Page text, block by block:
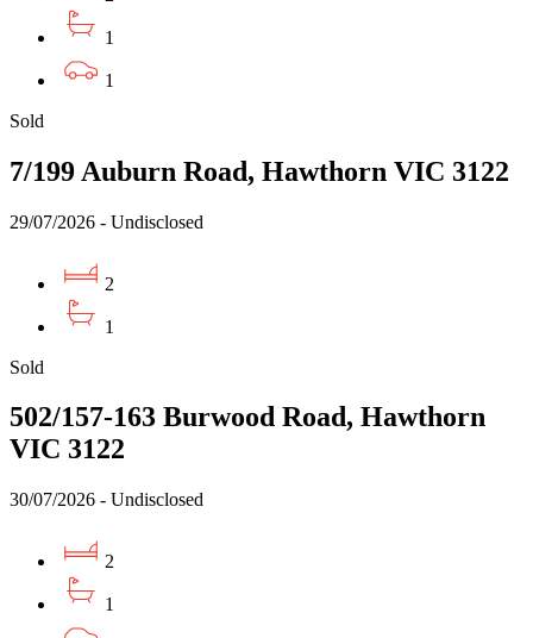
1
1
Sold
7/199 Auburn Road, Hawthorn VIC 3122
29/07/2026 - Undisclosed
2
1
Sold
502/157-163 Burwood Road, Hawthorn
VIC 3122
30/07/2026 - Undisclosed
2
1